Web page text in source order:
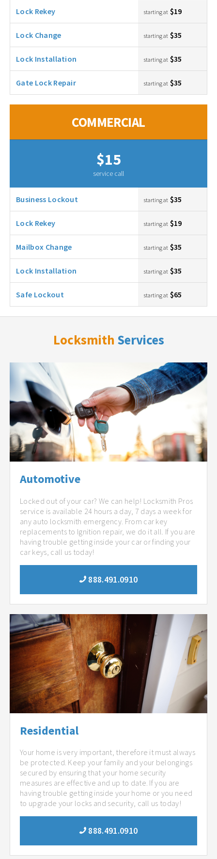
Lock Rekey starting at $19
Lock Change starting at $35
Lock Installation starting at $35
Gate Lock Repair starting at $35
COMMERCIAL
$15
service call
Business Lockout starting at $35
Lock Rekey starting at $19
Mailbox Change starting at $35
Lock Installation starting at $35
Safe Lockout starting at $65
Locksmith Services
Automotive
Locked out of your car? We can help! Locksmith Pros
service is available 24 hours a day, 7 days a week for
any auto locksmith emergency. From car key
replacements to Ignition repair, we do it all. If you are
having trouble getting inside your car or finding your
car keys, call us today!
888.491.0910
Residential
Your home is very important, therefore it must always
be protected. Keep your family and your belongings
secured by ensuring that your home security
measures are effective and up to date. If you are
having trouble getting inside your home or you need
to upgrade your locks and security, call us today!
888.491.0910